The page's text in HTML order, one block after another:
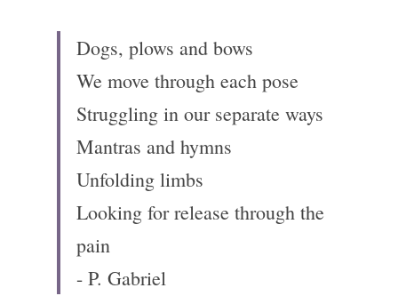
Dogs, plows and bows
We move through each pose
Struggling in our separate ways
Mantras and hymns
Unfolding limbs
Looking for release through the
pain
- P. Gabriel